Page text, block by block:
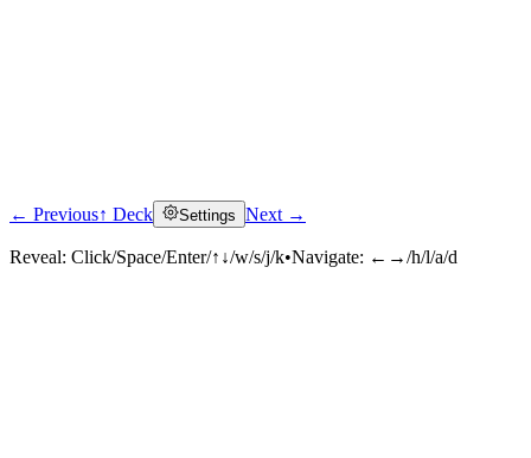
Click to reveal
← Previous↑ Deck Settings Next →
Reveal: Click/Space/Enter/↑↓/w/s/j/k•Navigate: ←→/h/l/a/d